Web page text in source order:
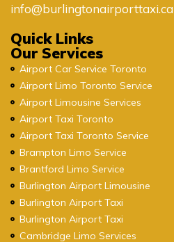
info@burlingtonairporttaxi.ca
Quick Links
Our Services
Airport Car Service Toronto
Airport Limo Toronto Service
Airport Limousine Services
Airport Taxi Toronto
Airport Taxi Toronto Service
Brampton Limo Service
Brantford Limo Service
Burlington Airport Limousine
Burlington Airport Taxi
Burlington Airport Taxi
Cambridge Limo Services